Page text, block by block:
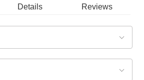
Details Reviews